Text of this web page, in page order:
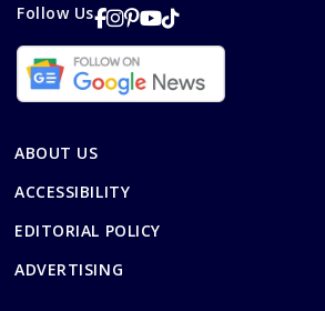
Follow Us
ABOUT US
ACCESSIBILITY
EDITORIAL POLICY
ADVERTISING